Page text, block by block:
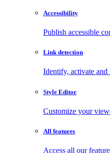
Accessibility
Publish accessible
Link detection
Identify, activate
Style Editor
Customize your
All features
Access all our